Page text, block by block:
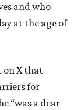
and who
at the age of
on X that
for
“was a dear